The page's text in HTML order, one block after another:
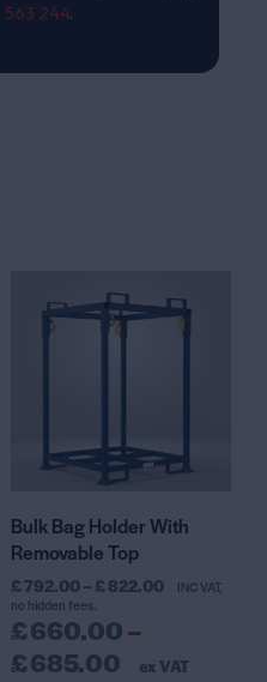
563 244.
Bulk Bag Holder With
Removable Top
£ 792.00– £ 822.00
INC VAT,
no hidden fees.
£660.00–
£685.00 ex VAT